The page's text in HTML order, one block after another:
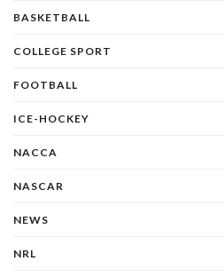
BASKETBALL
COLLEGE SPORT
FOOTBALL
ICE-HOCKEY
NACCA
NASCAR
NEWS
NRL